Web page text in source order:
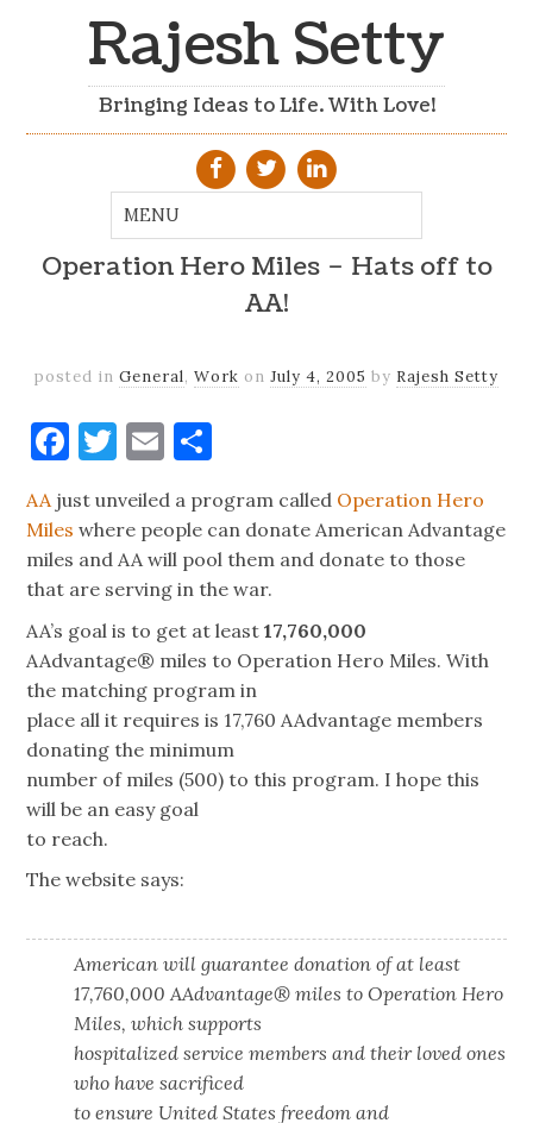
Rajesh Setty
Bringing Ideas to Life. With Love!
Operation Hero Miles – Hats off to
AA!
posted in General, Work on July 4, 2005 by Rajesh Setty
Facebook
Twitter
Email
AA just unveiled a program called Operation Hero
Miles where people can donate American Advantage
miles and AA will pool them and donate to those
that are serving in the war.
AA’s goal is to get at least17,760,000
AAdvantage® miles to Operation Hero Miles. With
the matching program in
place all it requires is 17,760 AAdvantage members
donating the minimum
number of miles (500) to this program. I hope this
will be an easy goal
to reach.
The website says:
American will guarantee donation of at least
17,760,000 AAdvantage® miles to Operation Hero
Miles, which supports
hospitalized service members and their loved ones
who have sacrificed
to ensure United States freedom and